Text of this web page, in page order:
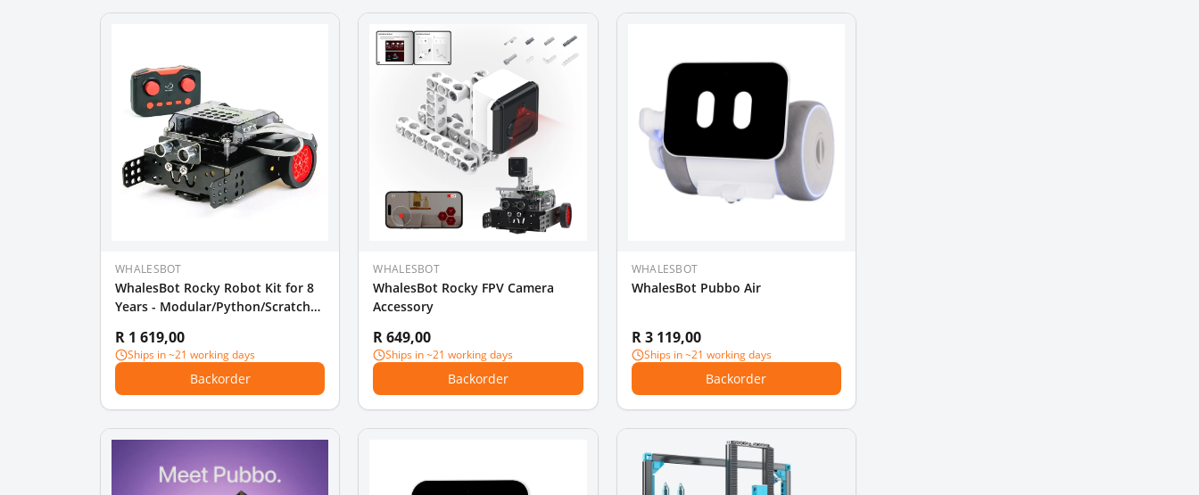
WHALESBOT
WhalesBot Rocky Robot Kit for 8
Years - Modular/Python/Scratch
R 1 619,00
Ships in ~21 working days
Backorder
WHALESBOT
WhalesBot Rocky FPV Camera
Accessory
R 649,00
Ships in ~21 working days
Backorder
WHALESBOT
WhalesBot Pubbo Air
R 3 119,00
Ships in ~21 working days
Backorder